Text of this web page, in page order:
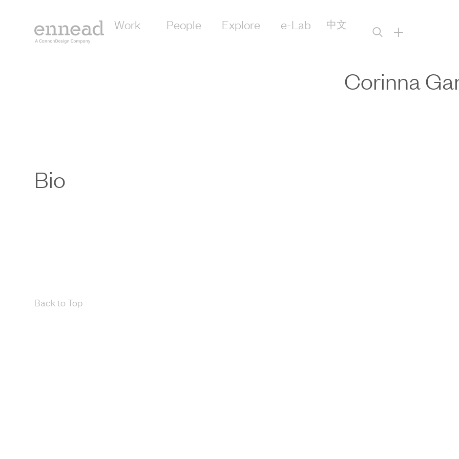
Work People Explore e-Lab 中文 +
Corinna
Bio
Back to Top